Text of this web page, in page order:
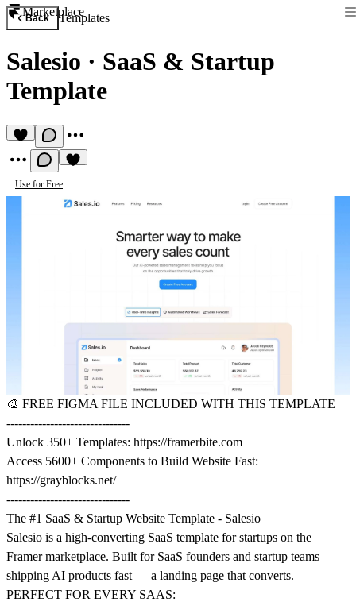
Marketplace
Back Templates
Salesio · SaaS & Startup
Template
Use for Free
🎨 FREE FIGMA FILE INCLUDED WITH THIS TEMPLATE
-------------------------------
Unlock 350+ Templates: https://framerbite.com
Access 5600+ Components to Build Website Fast:
https://grayblocks.net/
-------------------------------
The #1 SaaS & Startup Website Template - Salesio
Salesio is a high-converting SaaS template for startups on the
Framer marketplace. Built for SaaS founders and startup teams
shipping AI products fast — a landing page that converts.
PERFECT FOR EVERY SAAS: